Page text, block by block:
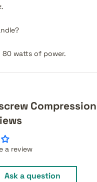
80 watts of power.
Compression
a review
Ask a question